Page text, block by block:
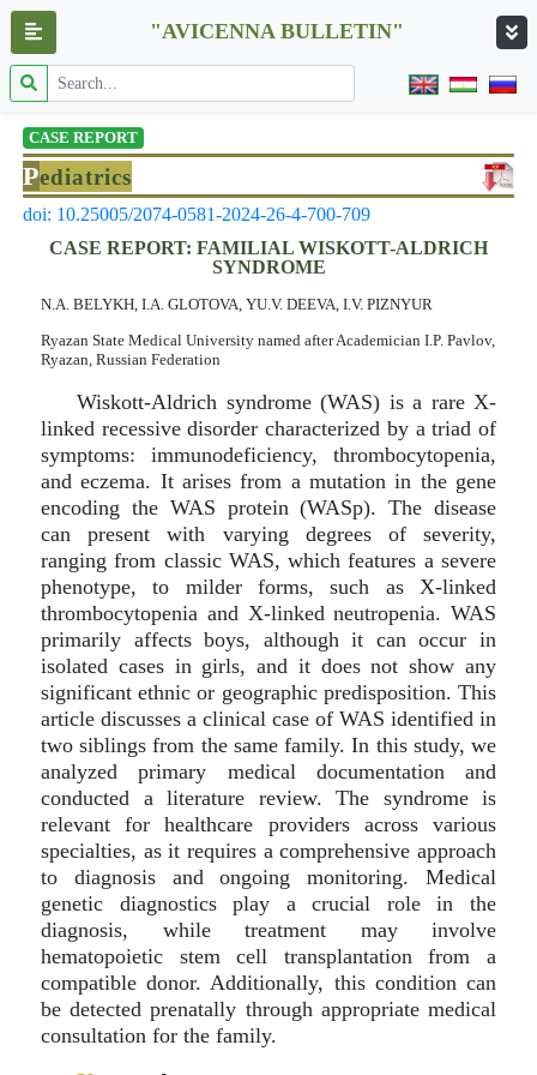
"AVICENNA BULLETIN"
CASE REPORT
Pediatrics
doi: 10.25005/2074-0581-2024-26-4-700-709
CASE REPORT: FAMILIAL WISKOTT-ALDRICH
SYNDROME
N.A. BELYKH, I.A. GLOTOVA, YU.V. DEEVA, I.V. PIZNYUR
Ryazan State Medical University named after Academician I.P. Pavlov,
Ryazan, Russian Federation
Wiskott-Aldrich syndrome (WAS) is a rare X-
linked recessive disorder characterized by a triad of
symptoms: immunodeficiency, thrombocytopenia,
and eczema. It arises from a mutation in the gene
encoding the WAS protein (WASp). The disease
can present with varying degrees of severity,
ranging from classic WAS, which features a severe
phenotype, to milder forms, such as X-linked
thrombocytopenia and X-linked neutropenia. WAS
primarily affects boys, although it can occur in
isolated cases in girls, and it does not show any
significant ethnic or geographic predisposition. This
article discusses a clinical case of WAS identified in
two siblings from the same family. In this study, we
analyzed primary medical documentation and
conducted a literature review. The syndrome is
relevant for healthcare providers across various
specialties, as it requires a comprehensive approach
to diagnosis and ongoing monitoring. Medical
genetic diagnostics play a crucial role in the
diagnosis, while treatment may involve
hematopoietic stem cell transplantation from a
compatible donor. Additionally, this condition can
be detected prenatally through appropriate medical
consultation for the family.